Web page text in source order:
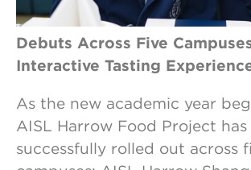
Debuts Across Five
Interactive Tasting
As the new academic year
AISL Harrow Food Project has
successfully rolled out across